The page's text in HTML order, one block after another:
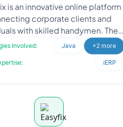
is an innovative online platform
corporate clients and
with skilled handymen. They
Oodles to enhance their
Involved: Java +2 more
iERP